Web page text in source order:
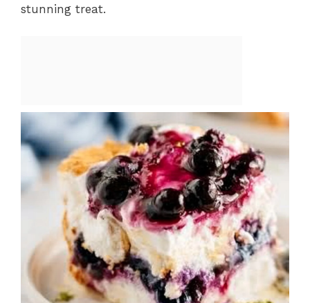
stunning treat.